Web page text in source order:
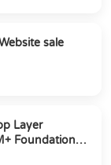
sale
Layer
Foundation